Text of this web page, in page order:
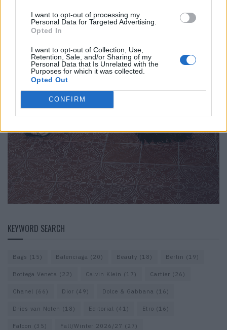
I want to opt-out of processing my
Personal Data for Targeted Advertising.
Opted In
I want to opt-out of Collection, Use,
Retention, Sale, and/or Sharing of my
Personal Data that Is Unrelated with the
Purposes for which it was collected.
Opted Out
CONFIRM
KEYWORD SEARCH
Bags (15) Balenciaga (20) Beauty (18) Berlin (19)
Bottega Veneta (22) Calvin Klein (17) Cartier (26)
Chanel (66) Dior (49) Dolce & Gabbana (16)
Dries van Noten (18) Editorial (41) Etro (16)
Falcon (35) Fall/Winter 2026/27 (27)